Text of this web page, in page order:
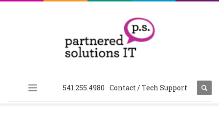
541.255.4980 Contact / Tech Support